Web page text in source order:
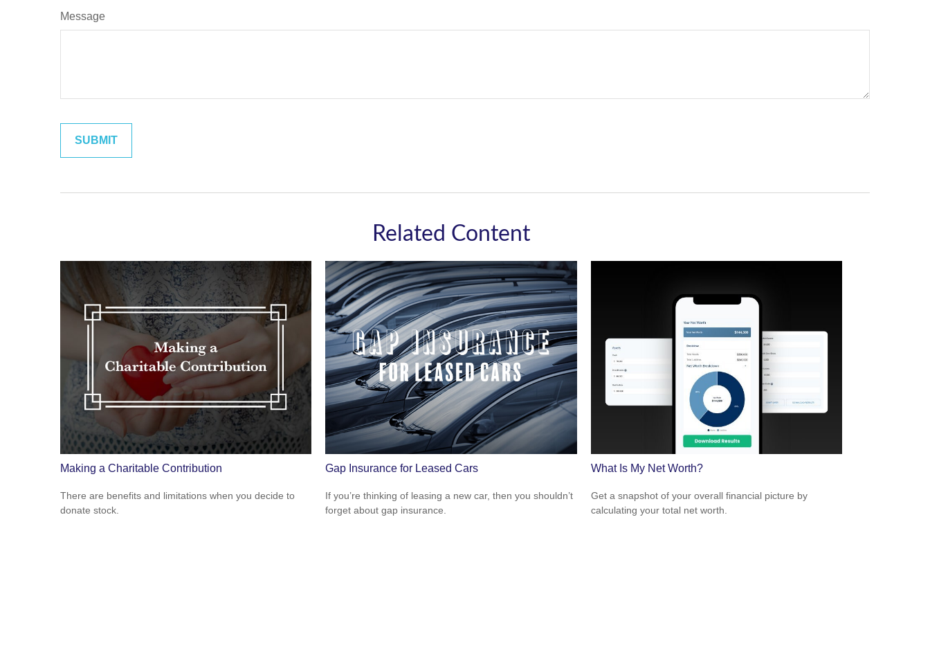
Message
Related Content
Making a Charitable Contribution
There are benefits and limitations when you decide to
donate stock.
Gap Insurance for Leased Cars
If you’re thinking of leasing a new car, then you shouldn’t
forget about gap insurance.
What Is My Net Worth?
Get a snapshot of your overall financial picture by
calculating your total net worth.